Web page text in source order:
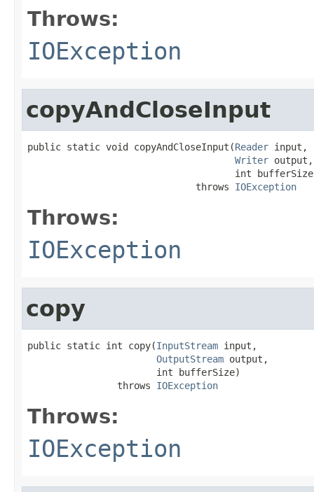
Throws:
IOException
copyAndCloseInput
public static void copyAndCloseInput(Reader input,
Writer output,
int
                              throws
IOException
Throws:
IOException
copy
public static int copy(InputStream input,
OutputStream output,
                       int bufferSize)
                throws
IOException
Throws:
IOException